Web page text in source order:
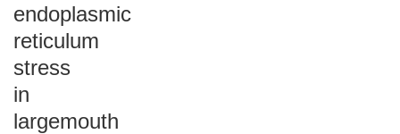
endoplasmic
reticulum
stress
in
largemouth